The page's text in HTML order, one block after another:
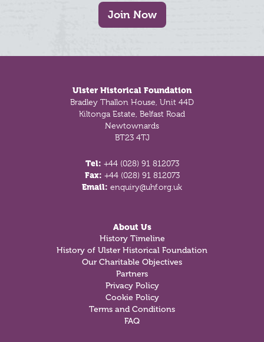
Join Now
Ulster Historical Foundation
Bradley Thallon House, Unit 44D
Kiltonga Estate, Belfast Road
Newtownards
BT23 4TJ
Tel: +44 (028) 91 812073
Fax: +44 (028) 91 812073
Email: enquiry@uhf.org.uk
About Us
History Timeline
History of Ulster Historical Foundation
Our Charitable Objectives
Partners
Privacy Policy
Cookie Policy
Terms and Conditions
FAQ